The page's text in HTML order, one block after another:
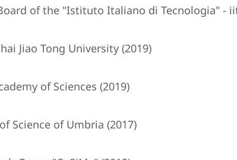
of the "Istituto Italiano di Tecnologia" -
Jiao Tong University (2019)
of Sciences (2019)
Science of Umbria (2017)